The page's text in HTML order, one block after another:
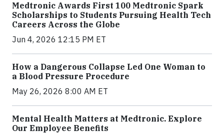
Medtronic Awards First 100 Medtronic Spark
Scholarships to Students Pursuing Health Tech
Careers Across the Globe
Jun 4, 2026 12:15 PM ET
How a Dangerous Collapse Led One Woman to
a Blood Pressure Procedure
May 26, 2026 8:00 AM ET
Mental Health Matters at Medtronic. Explore
Our Employee Benefits